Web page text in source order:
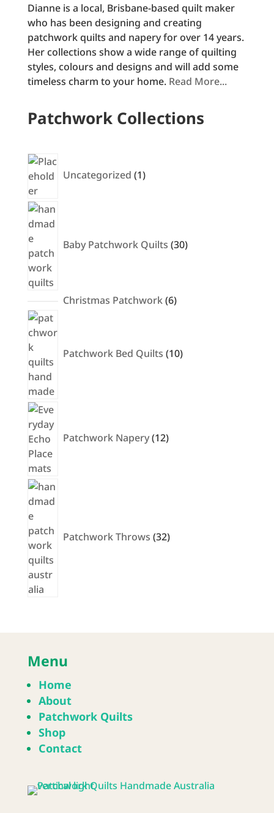
Dianne is a local, Brisbane-based quilt maker
who has been designing and creating
patchwork quilts and napery for over 14 years.
Her collections show a wide range of quilting
styles, colours and designs and will add some
timeless charm to your home. Read More...
Patchwork Collections
Uncategorized 1product
Baby Patchwork Quilts 30
Christmas Patchwork 66
Patchwork Bed Quilts 10
Patchwork Napery 12
Patchwork Throws 32
Menu
Home
About
Patchwork Quilts
Shop
Contact